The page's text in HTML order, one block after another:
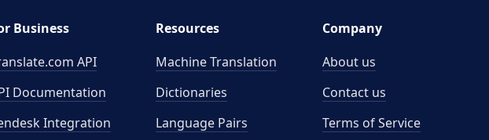
Business
API
Documentation
Integration
Resources
Machine Translation
Dictionaries
Language Pairs
Company
About us
Contact us
Terms of Service